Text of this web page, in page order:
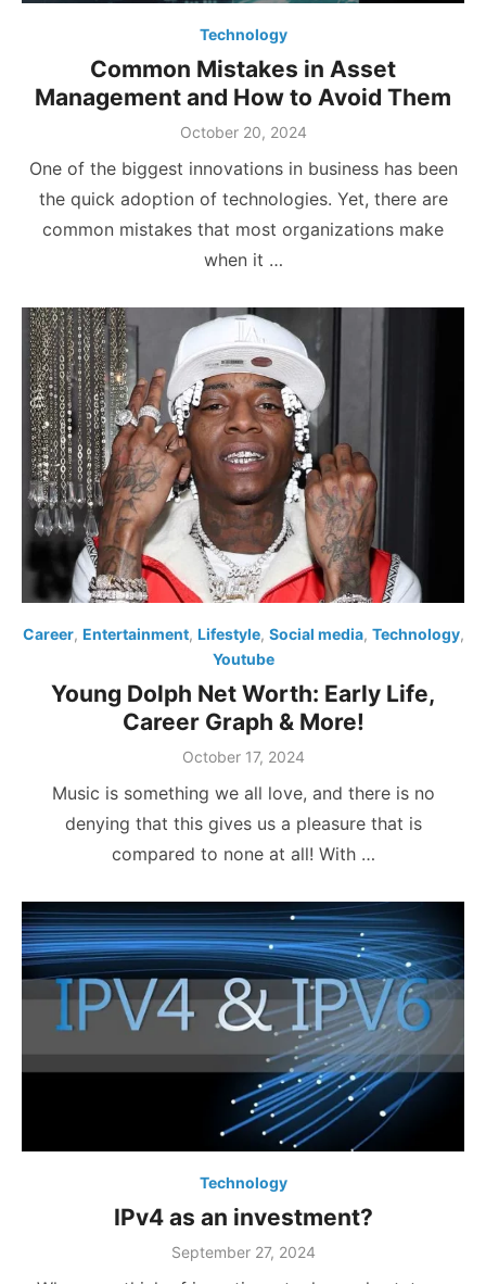
Technology
Common Mistakes in Asset
Management and How to Avoid Them
Posted
October 20, 2024
One of the biggest innovations in business has been
the quick adoption of technologies. Yet, there are
common mistakes that most organizations make
when it …
Career, Entertainment, Lifestyle, Social media, Technology,
Youtube
Young Dolph Net Worth: Early Life,
Career Graph & More!
Posted
October 17, 2024
Music is something we all love, and there is no
denying that this gives us a pleasure that is
compared to none at all! With …
Technology
IPv4 as an investment?
Posted
September 27, 2024